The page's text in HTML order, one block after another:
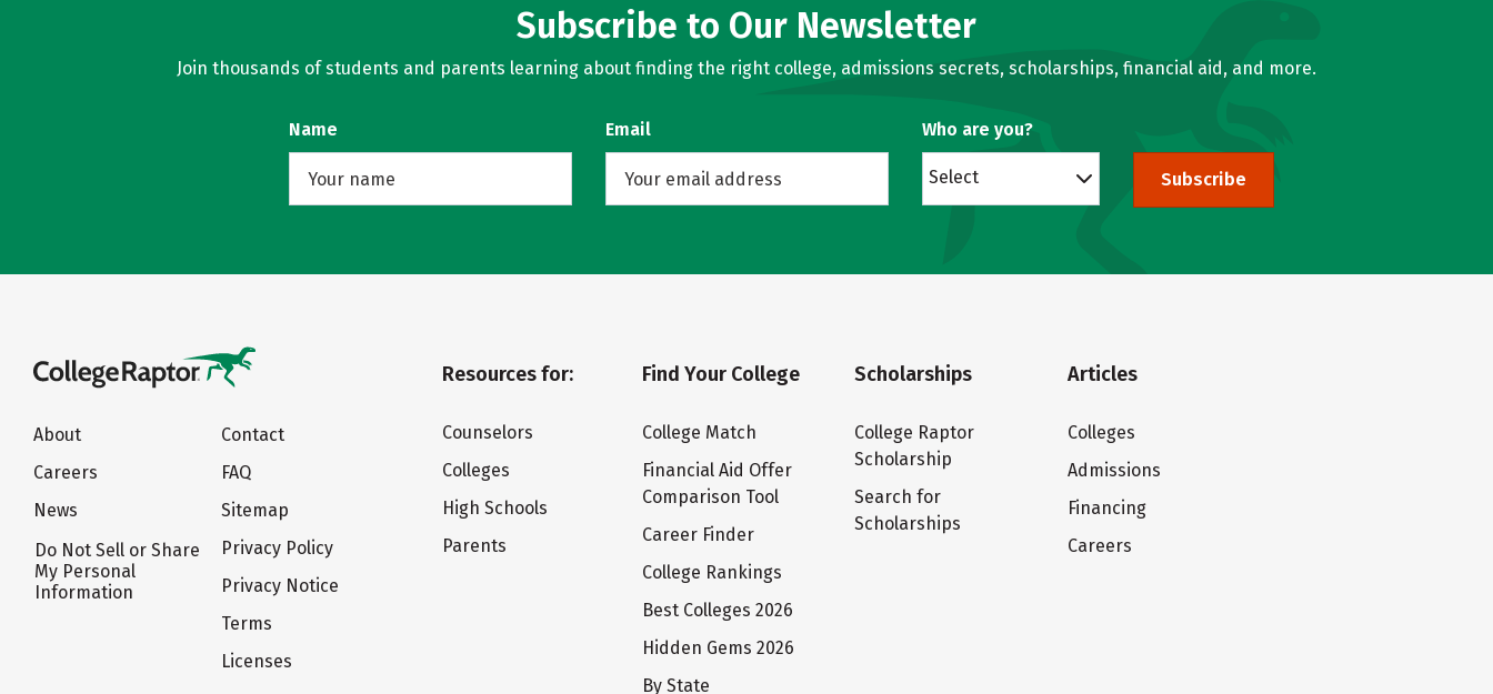
Subscribe to Our Newsletter
Join thousands of students and parents learning about finding the right college, admissions secrets, scholarships, financial aid, and more.
Name Email Who are you?
Select Subscribe
About
Careers
News
Do Not Sell or Share
My Personal
Information
Contact
FAQ
Sitemap
Privacy Policy
Privacy Notice
Terms
Licenses
Resources for:
Counselors
Colleges
High Schools
Parents
Find Your College
College Match
Financial Aid Offer
Comparison Tool
Career Finder
College Rankings
Best Colleges 2026
Hidden Gems 2026
By State
Scholarships
College Raptor
Scholarship
Search for
Scholarships
Articles
Colleges
Admissions
Financing
Careers